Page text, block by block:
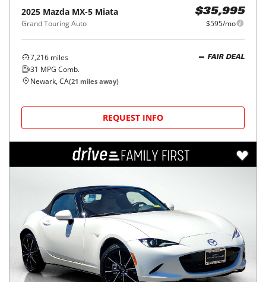
2025 Mazda MX-5 Miata
Grand Touring Auto
$35,995
$595/mo
7,216 miles
31 MPG Comb.
FAIR DEAL
Newark, CA(21 miles away)
REQUEST INFO